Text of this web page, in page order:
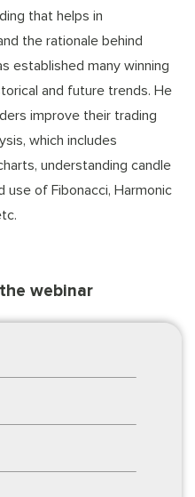
that helps in
the rationale behind
established many winning
and future trends. He
improve their trading
which includes
understanding candle
of Fibonacci, Harmonic
webinar